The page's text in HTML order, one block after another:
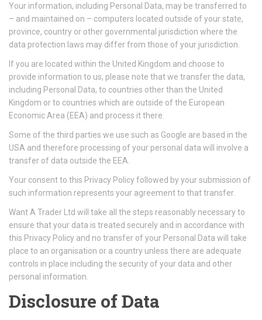
Your information, including Personal Data, may be transferred to
– and maintained on – computers located outside of your state,
province, country or other governmental jurisdiction where the
data protection laws may differ from those of your jurisdiction.
If you are located within the United Kingdom and choose to
provide information to us, please note that we transfer the data,
including Personal Data, to countries other than the United
Kingdom or to countries which are outside of the European
Economic Area (EEA) and process it there.
Some of the third parties we use such as Google are based in the
USA and therefore processing of your personal data will involve a
transfer of data outside the EEA.
Your consent to this Privacy Policy followed by your submission of
such information represents your agreement to that transfer.
Want A Trader Ltd will take all the steps reasonably necessary to
ensure that your data is treated securely and in accordance with
this Privacy Policy and no transfer of your Personal Data will take
place to an organisation or a country unless there are adequate
controls in place including the security of your data and other
personal information.
Disclosure of Data